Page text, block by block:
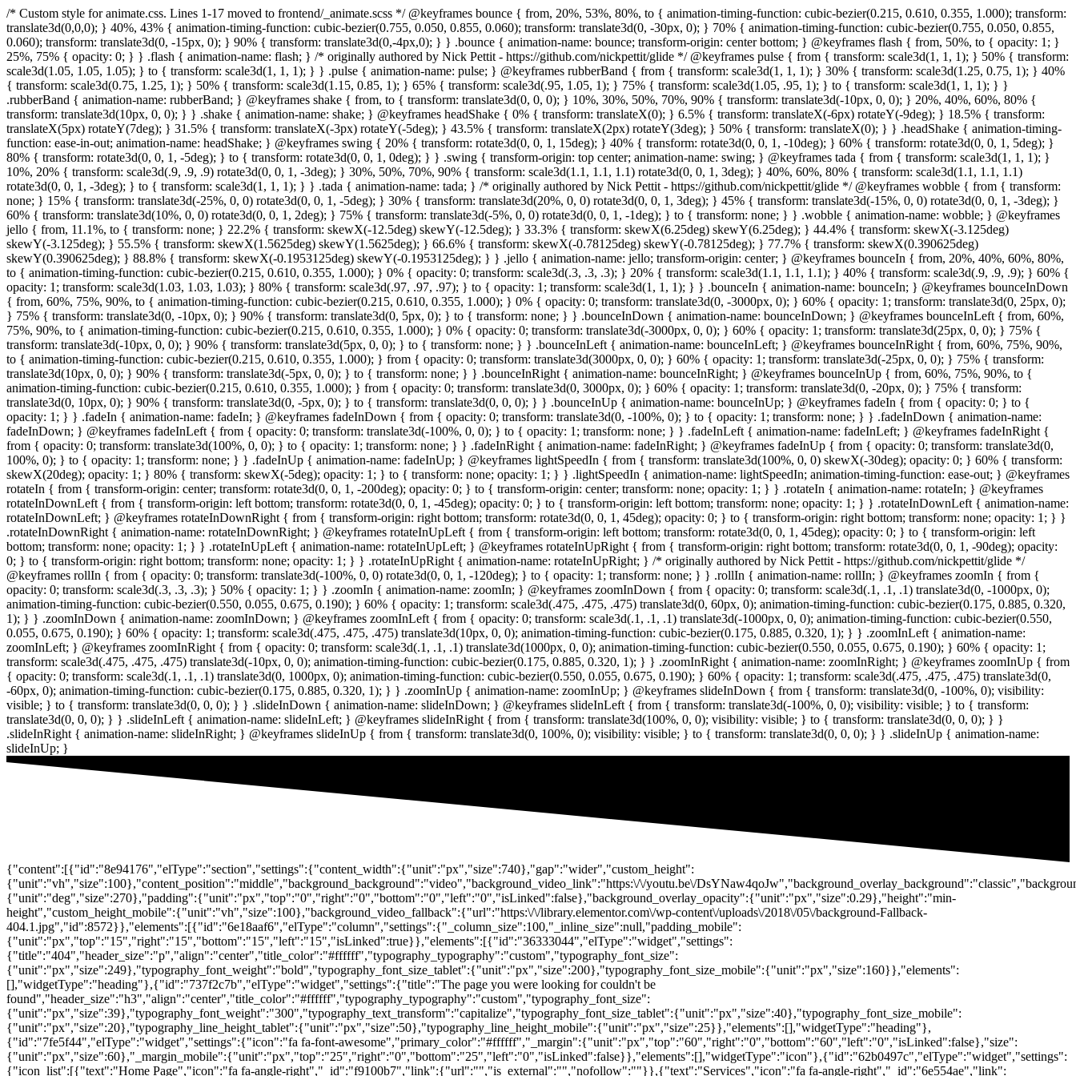
/* Custom style for animate.css. Lines 1-17 moved to frontend/_animate.scss */ @keyframes bounce { from, 20%, 53%, 80%, to { animation-timing-function: cubic-bezier(0.215, 0.610, 0.355, 1.000); transform: translate3d(0,0,0); } 40%, 43% { animation-timing-function: cubic-bezier(0.755, 0.050, 0.855, 0.060); transform: translate3d(0, -30px, 0); } 70% { animation-timing-function: cubic-bezier(0.755, 0.050, 0.855, 0.060); transform: translate3d(0, -15px, 0); } 90% { transform: translate3d(0,-4px,0); } } .bounce { animation-name: bounce; transform-origin: center bottom; } @keyframes flash { from, 50%, to { opacity: 1; } 25%, 75% { opacity: 0; } } .flash { animation-name: flash; } /* originally authored by Nick Pettit - https://github.com/nickpettit/glide */ @keyframes pulse { from { transform: scale3d(1, 1, 1); } 50% { transform: scale3d(1.05, 1.05, 1.05); } to { transform: scale3d(1, 1, 1); } } .pulse { animation-name: pulse; } @keyframes rubberBand { from { transform: scale3d(1, 1, 1); } 30% { transform: scale3d(1.25, 0.75, 1); } 40% { transform: scale3d(0.75, 1.25, 1); } 50% { transform: scale3d(1.15, 0.85, 1); } 65% { transform: scale3d(.95, 1.05, 1); } 75% { transform: scale3d(1.05, .95, 1); } to { transform: scale3d(1, 1, 1); } } .rubberBand { animation-name: rubberBand; } @keyframes shake { from, to { transform: translate3d(0, 0, 0); } 10%, 30%, 50%, 70%, 90% { transform: translate3d(-10px, 0, 0); } 20%, 40%, 60%, 80% { transform: translate3d(10px, 0, 0); } } .shake { animation-name: shake; } @keyframes headShake { 0% { transform: translateX(0); } 6.5% { transform: translateX(-6px) rotateY(-9deg); } 18.5% { transform: translateX(5px) rotateY(7deg); } 31.5% { transform: translateX(-3px) rotateY(-5deg); } 43.5% { transform: translateX(2px) rotateY(3deg); } 50% { transform: translateX(0); } } .headShake { animation-timing-function: ease-in-out; animation-name: headShake; } @keyframes swing { 20% { transform: rotate3d(0, 0, 1, 15deg); } 40% { transform: rotate3d(0, 0, 1, -10deg); } 60% { transform: rotate3d(0, 0, 1, 5deg); } 80% { transform: rotate3d(0, 0, 1, -5deg); } to { transform: rotate3d(0, 0, 1, 0deg); } } .swing { transform-origin: top center; animation-name: swing; } @keyframes tada { from { transform: scale3d(1, 1, 1); } 10%, 20% { transform: scale3d(.9, .9, .9) rotate3d(0, 0, 1, -3deg); } 30%, 50%, 70%, 90% { transform: scale3d(1.1, 1.1, 1.1) rotate3d(0, 0, 1, 3deg); } 40%, 60%, 80% { transform: scale3d(1.1, 1.1, 1.1) rotate3d(0, 0, 1, -3deg); } to { transform: scale3d(1, 1, 1); } } .tada { animation-name: tada; } /* originally authored by Nick Pettit - https://github.com/nickpettit/glide */ @keyframes wobble { from { transform: none; } 15% { transform: translate3d(-25%, 0, 0) rotate3d(0, 0, 1, -5deg); } 30% { transform: translate3d(20%, 0, 0) rotate3d(0, 0, 1, 3deg); } 45% { transform: translate3d(-15%, 0, 0) rotate3d(0, 0, 1, -3deg); } 60% { transform: translate3d(10%, 0, 0) rotate3d(0, 0, 1, 2deg); } 75% { transform: translate3d(-5%, 0, 0) rotate3d(0, 0, 1, -1deg); } to { transform: none; } } .wobble { animation-name: wobble; } @keyframes jello { from, 11.1%, to { transform: none; } 22.2% { transform: skewX(-12.5deg) skewY(-12.5deg); } 33.3% { transform: skewX(6.25deg) skewY(6.25deg); } 44.4% { transform: skewX(-3.125deg) skewY(-3.125deg); } 55.5% { transform: skewX(1.5625deg) skewY(1.5625deg); } 66.6% { transform: skewX(-0.78125deg) skewY(-0.78125deg); } 77.7% { transform: skewX(0.390625deg) skewY(0.390625deg); } 88.8% { transform: skewX(-0.1953125deg) skewY(-0.1953125deg); } } .jello { animation-name: jello; transform-origin: center; } @keyframes bounceIn { from, 20%, 40%, 60%, 80%, to { animation-timing-function: cubic-bezier(0.215, 0.610, 0.355, 1.000); } 0% { opacity: 0; transform: scale3d(.3, .3, .3); } 20% { transform: scale3d(1.1, 1.1, 1.1); } 40% { transform: scale3d(.9, .9, .9); } 60% { opacity: 1; transform: scale3d(1.03, 1.03, 1.03); } 80% { transform: scale3d(.97, .97, .97); } to { opacity: 1; transform: scale3d(1, 1, 1); } } .bounceIn { animation-name: bounceIn; } @keyframes bounceInDown { from, 60%, 75%, 90%, to { animation-timing-function: cubic-bezier(0.215, 0.610, 0.355, 1.000); } 0% { opacity: 0; transform: translate3d(0, -3000px, 0); } 60% { opacity: 1; transform: translate3d(0, 25px, 0); } 75% { transform: translate3d(0, -10px, 0); } 90% { transform: translate3d(0, 5px, 0); } to { transform: none; } } .bounceInDown { animation-name: bounceInDown; } @keyframes bounceInLeft { from, 60%, 75%, 90%, to { animation-timing-function: cubic-bezier(0.215, 0.610, 0.355, 1.000); } 0% { opacity: 0; transform: translate3d(-3000px, 0, 0); } 60% { opacity: 1; transform: translate3d(25px, 0, 0); } 75% { transform: translate3d(-10px, 0, 0); } 90% { transform: translate3d(5px, 0, 0); } to { transform: none; } } .bounceInLeft { animation-name: bounceInLeft; } @keyframes bounceInRight { from, 60%, 75%, 90%, to { animation-timing-function: cubic-bezier(0.215, 0.610, 0.355, 1.000); } from { opacity: 0; transform: translate3d(3000px, 0, 0); } 60% { opacity: 1; transform: translate3d(-25px, 0, 0); } 75% { transform: translate3d(10px, 0, 0); } 90% { transform: translate3d(-5px, 0, 0); } to { transform: none; } } .bounceInRight { animation-name: bounceInRight; } @keyframes bounceInUp { from, 60%, 75%, 90%, to { animation-timing-function: cubic-bezier(0.215, 0.610, 0.355, 1.000); } from { opacity: 0; transform: translate3d(0, 3000px, 0); } 60% { opacity: 1; transform: translate3d(0, -20px, 0); } 75% { transform: translate3d(0, 10px, 0); } 90% { transform: translate3d(0, -5px, 0); } to { transform: translate3d(0, 0, 0); } } .bounceInUp { animation-name: bounceInUp; } @keyframes fadeIn { from { opacity: 0; } to { opacity: 1; } } .fadeIn { animation-name: fadeIn; } @keyframes fadeInDown { from { opacity: 0; transform: translate3d(0, -100%, 0); } to { opacity: 1; transform: none; } } .fadeInDown { animation-name: fadeInDown; } @keyframes fadeInLeft { from { opacity: 0; transform: translate3d(-100%, 0, 0); } to { opacity: 1; transform: none; } } .fadeInLeft { animation-name: fadeInLeft; } @keyframes fadeInRight { from { opacity: 0; transform: translate3d(100%, 0, 0); } to { opacity: 1; transform: none; } } .fadeInRight { animation-name: fadeInRight; } @keyframes fadeInUp { from { opacity: 0; transform: translate3d(0, 100%, 0); } to { opacity: 1; transform: none; } } .fadeInUp { animation-name: fadeInUp; } @keyframes lightSpeedIn { from { transform: translate3d(100%, 0, 0) skewX(-30deg); opacity: 0; } 60% { transform: skewX(20deg); opacity: 1; } 80% { transform: skewX(-5deg); opacity: 1; } to { transform: none; opacity: 1; } } .lightSpeedIn { animation-name: lightSpeedIn; animation-timing-function: ease-out; } @keyframes rotateIn { from { transform-origin: center; transform: rotate3d(0, 0, 1, -200deg); opacity: 0; } to { transform-origin: center; transform: none; opacity: 1; } } .rotateIn { animation-name: rotateIn; } @keyframes rotateInDownLeft { from { transform-origin: left bottom; transform: rotate3d(0, 0, 1, -45deg); opacity: 0; } to { transform-origin: left bottom; transform: none; opacity: 1; } } .rotateInDownLeft { animation-name: rotateInDownLeft; } @keyframes rotateInDownRight { from { transform-origin: right bottom; transform: rotate3d(0, 0, 1, 45deg); opacity: 0; } to { transform-origin: right bottom; transform: none; opacity: 1; } } .rotateInDownRight { animation-name: rotateInDownRight; } @keyframes rotateInUpLeft { from { transform-origin: left bottom; transform: rotate3d(0, 0, 1, 45deg); opacity: 0; } to { transform-origin: left bottom; transform: none; opacity: 1; } } .rotateInUpLeft { animation-name: rotateInUpLeft; } @keyframes rotateInUpRight { from { transform-origin: right bottom;
{"content":[{"id":"8e94176","elType":"section","settings":{"content_width":{"unit":"px","size":740},"gap":"wider","custom_height":
{"unit":"vh","size":100},"content_position":"middle","background_background":"video","background_video_link":"https:\/\/youtu.be\/
{"unit":"deg","size":270},"padding":{"unit":"px","top":"0","right":"0","bottom":"0","left":"0","isLinked":false},"background_overlay_opacity":{"unit":"px","size":0.29},"height":"min-
height","custom_height_mobile":{"unit":"vh","size":100},"background_video_fallback":{"url":"https:\/\/library.elementor.com\/wp-content\/uploads\/2018\/05\/background-Fallback-
404.1.jpg","id":8572}},"elements":[{"id":"6e18aaf6","elType":"column","settings":{"_column_size":100,"_inline_size":null,"padding_mobile":
{"unit":"px","top":"15","right":"15","bottom":"15","left":"15","isLinked":true}},"elements":[{"id":"36333044","elType":"widget","settings":
{"title":"404","header_size":"p","align":"center","title_color":"#ffffff","typography_typography":"custom","typography_font_size":
{"unit":"px","size":249},"typography_font_weight":"bold","typography_font_size_tablet":{"unit":"px","size":200},"typography_font_size_mobile":{"unit":"px","size":160}},"elements":
[],"widgetType":"heading"},{"id":"737f2c7b","elType":"widget","settings":{"title":"The page you were looking for couldn't be
found","header_size":"h3","align":"center","title_color":"#ffffff","typography_typography":"custom","typography_font_size":
{"unit":"px","size":39},"typography_font_weight":"300","typography_text_transform":"capitalize","typography_font_size_tablet":{"unit":"px","size":40},"typography_font_size_mobile":
{"unit":"px","size":20},"typography_line_height_tablet":{"unit":"px","size":50},"typography_line_height_mobile":{"unit":"px","size":25}},"elements":[],"widgetType":"heading"},
{"id":"7fe5f44","elType":"widget","settings":{"icon":"fa fa-font-awesome","primary_color":"#ffffff","_margin":{"unit":"px","top":"60","right":"0","bottom":"60","left":"0","isLinked":false},"size":
{"unit":"px","size":60},"_margin_mobile":{"unit":"px","top":"25","right":"0","bottom":"25","left":"0","isLinked":false}},"elements":[],"widgetType":"icon"},{"id":"62b0497c","elType":"widget","settings":
{"icon_list":[{"text":"Home Page","icon":"fa fa-angle-right","_id":"f9100b7","link":{"url":"","is_external":"","nofollow":""}},{"text":"Services","icon":"fa fa-angle-right","_id":"6e554ae","link":